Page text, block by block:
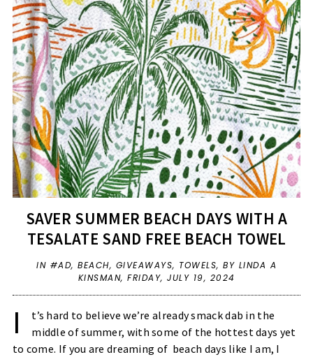
SAVER SUMMER BEACH DAYS WITH A
TESALATE SAND FREE BEACH TOWEL
IN #AD, BEACH, GIVEAWAYS, TOWELS, BY LINDA A
KINSMAN, FRIDAY, JULY 19, 2024
I
t’s hard to believe we’re already smack dab in the
middle of summer, with some of the hottest days yet
to come. If you are dreaming of beach days like I am, I